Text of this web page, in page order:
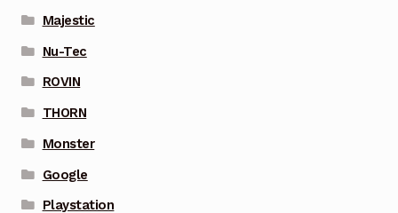
Majestic
Nu-Tec
ROVIN
THORN
Monster
Google
Playstation